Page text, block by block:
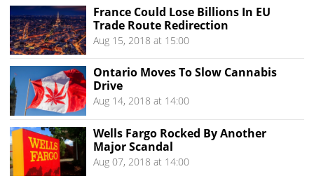
France Could Lose Billions In EU
Trade Route Redirection
Aug 15, 2018 at 15:00
Ontario Moves To Slow Cannabis
Drive
Aug 14, 2018 at 14:00
Wells Fargo Rocked By Another
Major Scandal
Aug 07, 2018 at 14:00